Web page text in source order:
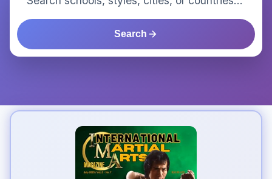
Search